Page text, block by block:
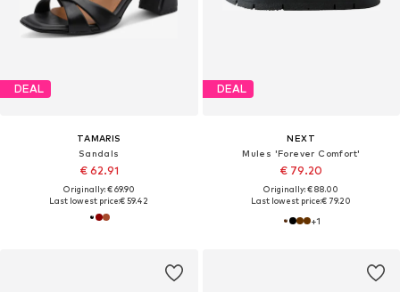
DEAL
TAMARIS
Sandals
€ 62.91
Originally: € 69.90
Last lowest price:€ 59.42
DEAL
NEXT
Mules 'Forever Comfort'
€ 79.20
Originally: € 88.00
Last lowest price:€ 79.20
+1